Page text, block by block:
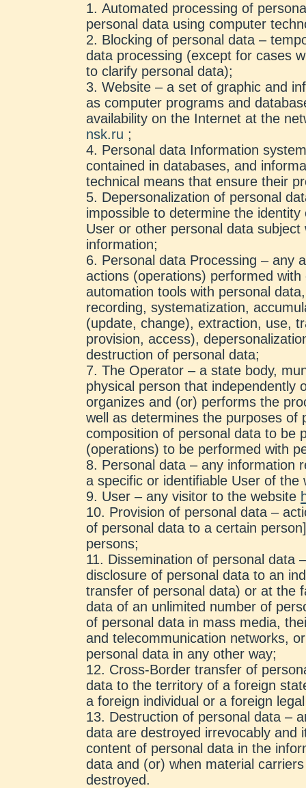
Automated processing of
personal data using computer
Blocking of personal data –
data processing (except for cases
to clarify personal data);
Website – a set of graphic and
as computer programs and
availability on the Internet at the
nsk.ru ;
Personal data Information
contained in databases, and
technical means that ensure their
Depersonalization of personal
impossible to determine the
User or other personal data subject
information;
Personal data Processing – any
actions (operations) performed
automation tools with personal
recording, systematization,
(update, change), extraction, use,
provision, access),
destruction of personal data;
The Operator – a state body,
physical person that independently
organizes and (or) performs the
well as determines the purposes of
composition of personal data to be
(operations) to be performed with
Personal data – any information
a specific or identifiable User of the
User – any visitor to the website
Provision of personal data –
of personal data to a certain
persons;
Dissemination of personal data
disclosure of personal data to an
transfer of personal data) or at the
data of an unlimited number of
of personal data in mass media,
and telecommunication networks,
personal data in any other way;
Cross-Border transfer of
data to the territory of a foreign
a foreign individual or a foreign
Destruction of personal data –
data are destroyed irrevocably and
content of personal data in the
data and (or) when material
destroyed.